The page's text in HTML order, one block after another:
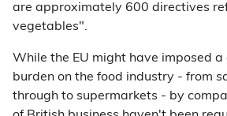
are approximately 600 directives
vegetables".
While the EU might have imposed a
burden on the food industry - from
through to supermarkets - by